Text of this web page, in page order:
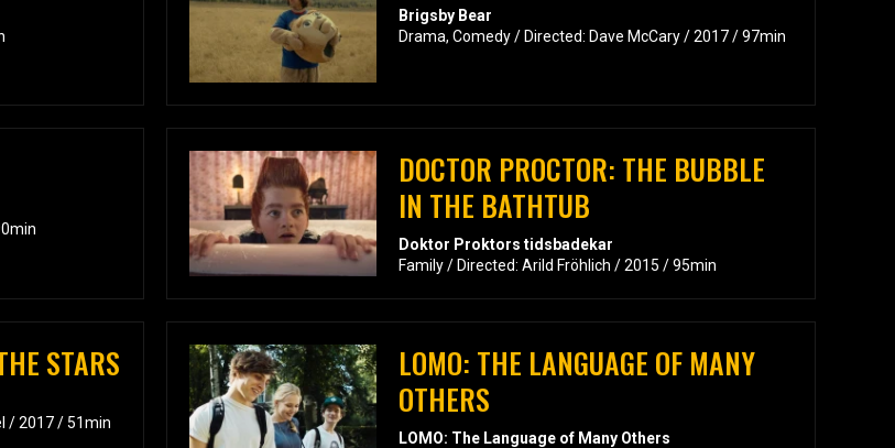
Brigsby Bear
Drama, Comedy / Directed: Dave McCary / 2017 / 97min
DOCTOR PROCTOR: THE BUBBLE
IN THE BATHTUB
Doktor Proktors tidsbadekar
Family / Directed: Arild Fröhlich / 2015 / 95min
STARS
/ 2017 / 51min
LOMO: THE LANGUAGE OF MANY
OTHERS
LOMO: The Language of Many Others